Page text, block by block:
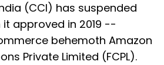
(CCI) has suspended
approved in 2019 --
behemoth Amazon
Private Limited (FCPL).